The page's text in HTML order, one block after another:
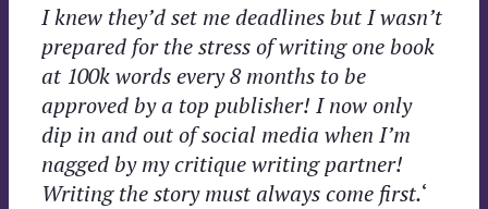
I knew they’d set me deadlines but I wasn’t
prepared for the stress of writing one book
at 100k words every 8 months to be
approved by a top publisher! I now only
dip in and out of social media when I’m
nagged by my critique writing partner!
Writing the story must always come first.‘